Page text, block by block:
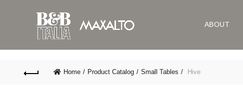
ABOUT
Home Product Catalog Small Tables Hive